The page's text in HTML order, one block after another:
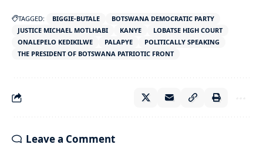
TAGGED: BIGGIE-BUTALE
BOTSWANA DEMOCRATIC PARTY
JUSTICE MICHAEL MOTLHABI
KANYE
LOBATSE HIGH COURT
ONALEPELO KEDIKILWE
PALAPYE
POLITICALLY SPEAKING
THE PRESIDENT OF BOTSWANA PATRIOTIC FRONT
Leave a Comment